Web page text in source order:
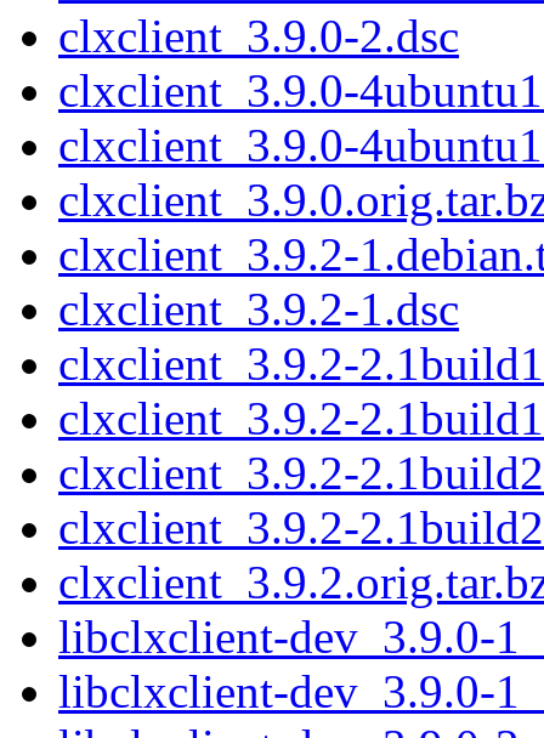
clxclient_3.9.0-2.dsc
clxclient_3.9.0-
clxclient_3.9.0-
clxclient_3.9.2-
clxclient_3.9.2-1.dsc
clxclient_3.9.2-
clxclient_3.9.2-
clxclient_3.9.2-
clxclient_3.9.2-
libclxclient-dev_3.9.0-
libclxclient-dev_3.9.0-